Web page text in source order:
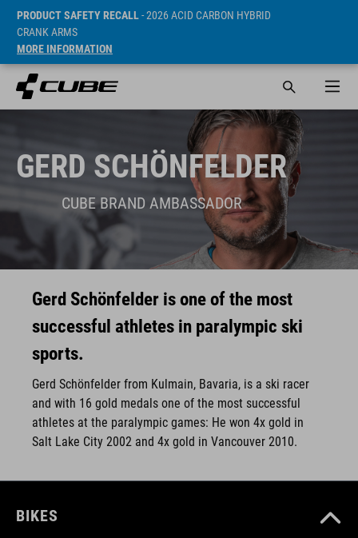
PRODUCT SAFETY RECALL- 2026 ACID CARBON HYBRID
CRANK ARMS
MORE INFORMATION
GERD SCHÖNFELDER
CUBE BRAND AMBASSADOR
Gerd Schönfelder is one of the most
successful athletes in paralympic ski
sports.
Gerd Schönfelder from Kulmain, Bavaria, is a ski racer
and with 16 gold medals one of the most successful
athletes at the paralympic games: He won 4x gold in
Salt Lake City 2002 and 4x gold in Vancouver 2010.
BIKES